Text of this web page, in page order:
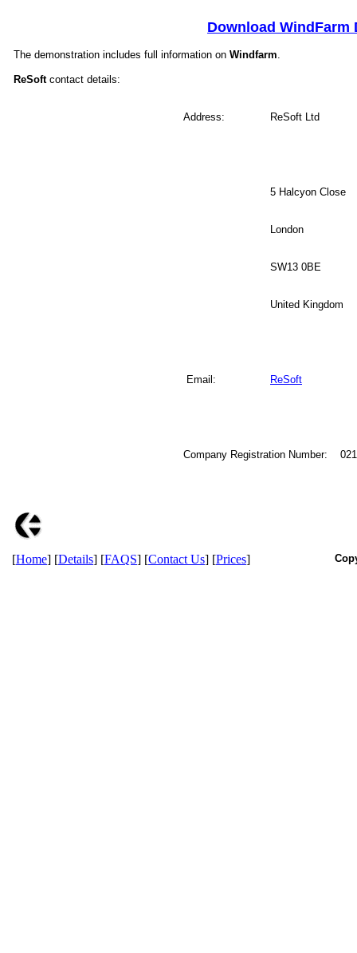
Download WindFarm
The demonstration includes full information on Windfarm.
ReSoft contact details:
Address: ReSoft Ltd
5 Halcyon Close
London
SW13 0BE
United Kingdom
Email: ReSoft
Company Registration Number:
[Home] [Details] [FAQS] [Contact Us] [Prices]